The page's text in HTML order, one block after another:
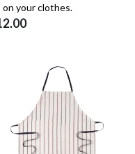
on your clothes.